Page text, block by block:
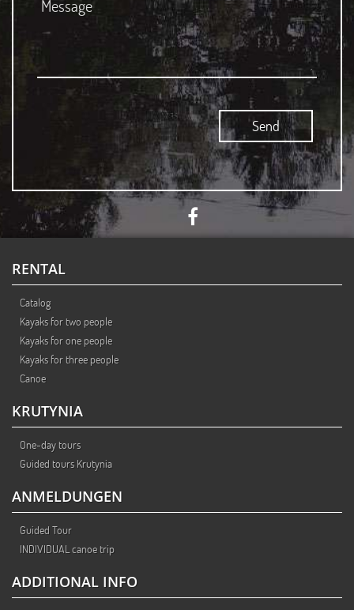
RENTAL
Catalog
Kayaks for two people
Kayaks for one people
Kayaks for three people
Canoe
KRUTYNIA
One-day tours
Guided tours Krutynia
ANMELDUNGEN
Guided Tour
INDIVIDUAL canoe trip
ADDITIONAL INFO